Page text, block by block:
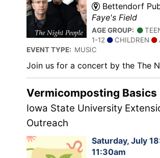
Bettendorf
Faye's Field
AGE GROUP:
1-12
CHILDREN
EVENT TYPE: MUSIC
Join us for a concert by the The
Vermicomposting Basics
Iowa State University
Outreach
Saturday, July
11:30am